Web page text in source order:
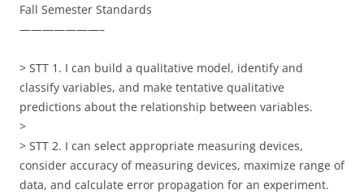
Fall Semester Standards
———————–
> STT 1. I can build a qualitative model, identify and
classify variables, and make tentative qualitative
predictions about the relationship between variables.
>
> STT 2. I can select appropriate measuring devices,
consider accuracy of measuring devices, maximize range of
data, and calculate error propagation for an experiment.